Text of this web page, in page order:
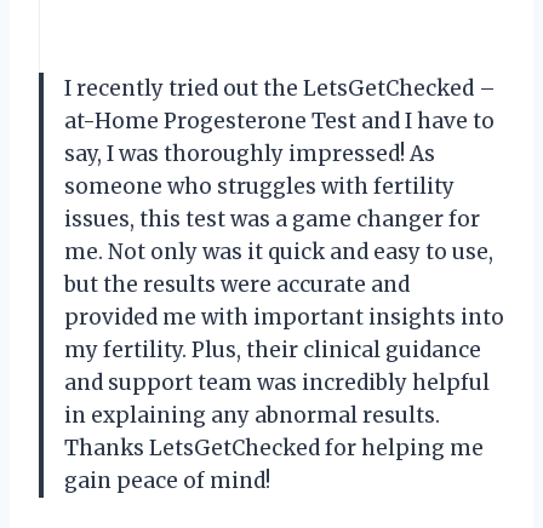
I recently tried out the LetsGetChecked –
at-Home Progesterone Test and I have to
say, I was thoroughly impressed! As
someone who struggles with fertility
issues, this test was a game changer for
me. Not only was it quick and easy to use,
but the results were accurate and
provided me with important insights into
my fertility. Plus, their clinical guidance
and support team was incredibly helpful
in explaining any abnormal results.
Thanks LetsGetChecked for helping me
gain peace of mind!